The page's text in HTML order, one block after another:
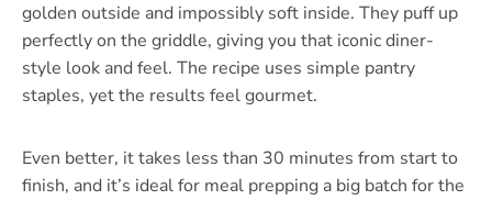
golden outside and impossibly soft inside. They puff up
perfectly on the griddle, giving you that iconic diner-
style look and feel. The recipe uses simple pantry
staples, yet the results feel gourmet.
Even better, it takes less than 30 minutes from start to
finish, and it’s ideal for meal prepping a big batch for the